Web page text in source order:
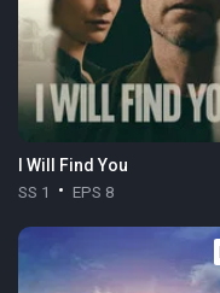
I Will Find You
SS 1 EPS 8